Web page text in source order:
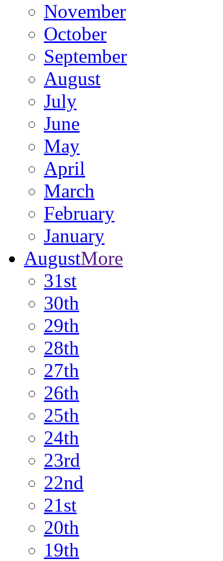
November
October
September
August
July
June
May
April
March
February
January
AugustMore
31st
30th
29th
28th
27th
26th
25th
24th
23rd
22nd
21st
20th
19th